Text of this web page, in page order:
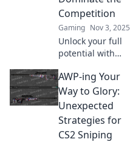
dominate the
battlefield. Don’t
miss out!
Competition
Gaming Nov 3, 2025
Unlock your full
potential with
CS2. Master your
aim and dominate
the competition—
your ultimate
victory starts here!
AWP-ing Your
Way to Glory:
Unexpected
Strategies for
CS2 Sniping